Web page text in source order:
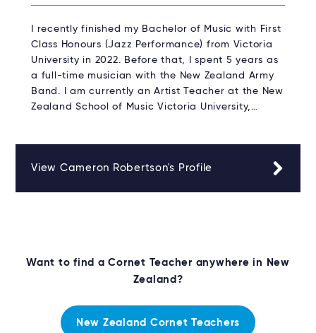
I recently finished my Bachelor of Music with First
Class Honours (Jazz Performance) from Victoria
University in 2022. Before that, I spent 5 years as
a full-time musician with the New Zealand Army
Band. I am currently an Artist Teacher at the New
Zealand School of Music Victoria University,…
View Cameron Robertson's Profile
Want to find a Cornet Teacher anywhere in New
Zealand?
New Zealand Cornet Teachers